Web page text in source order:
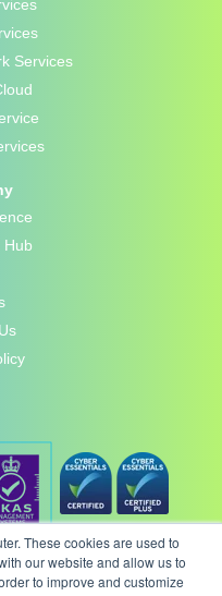
These cookies are used to
our website and allow us to
to improve and customize
Services
Hub